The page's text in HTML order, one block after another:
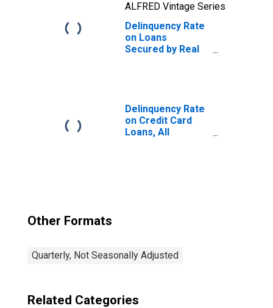
ALFRED Vintage Series
Delinquency Rate
on Loans
Secured by Real
Delinquency Rate
on Credit Card
Loans, All
Other Formats
Quarterly, Not Seasonally Adjusted
Related Categories